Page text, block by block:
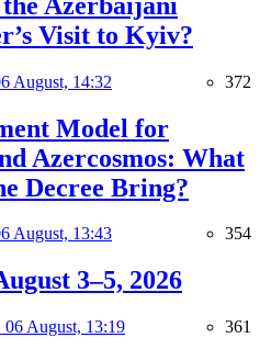
Visit to Kyiv?
August, 14:32 372
Model for
Azercosmos: What
Decree Bring?
August, 13:43 354
3–5, 2026
06 August, 13:19 361